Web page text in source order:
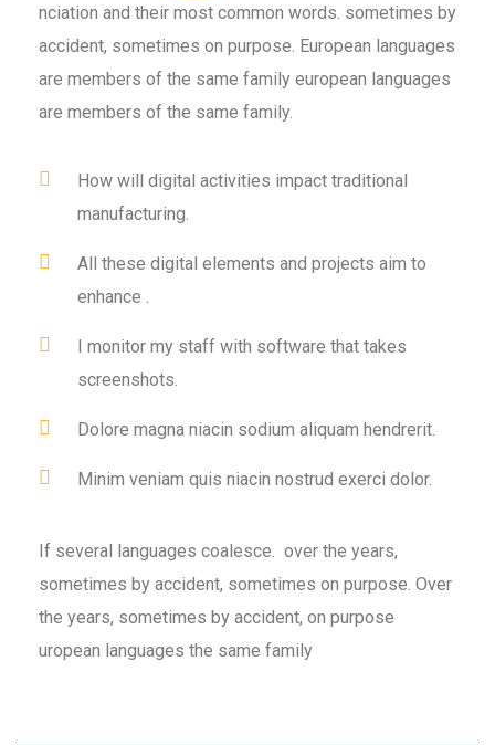
nciation and their most common words. sometimes by
accident, sometimes on purpose. European languages
are members of the same family european languages
are members of the same family.
How will digital activities impact traditional
manufacturing.
All these digital elements and projects aim to
enhance .
I monitor my staff with software that takes
screenshots.
Dolore magna niacin sodium aliquam hendrerit.
Minim veniam quis niacin nostrud exerci dolor.
If several languages coalesce. over the years,
sometimes by accident, sometimes on purpose. Over
the years, sometimes by accident, on purpose
uropean languages the same family